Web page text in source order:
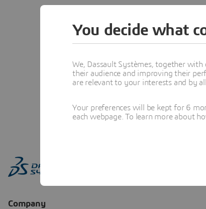
You decide what
We, Dassault Systèmes, together
their audience and improving their
are relevant to your interests and by
Your preferences will be kept for 6
each webpage. To learn more about